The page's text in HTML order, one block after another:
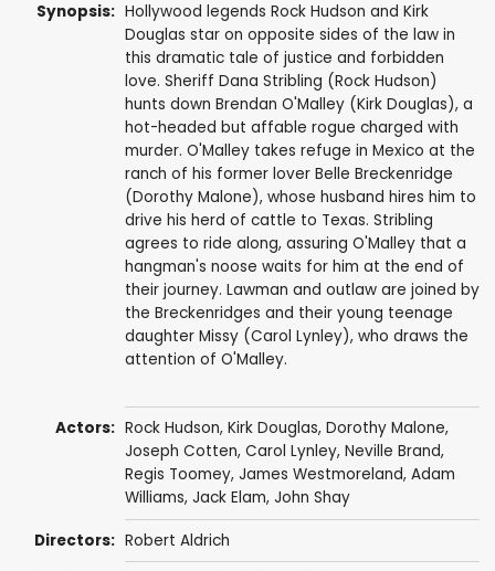
Synopsis: Hollywood legends Rock Hudson and Kirk
Douglas star on opposite sides of the law in
this dramatic tale of justice and forbidden
love. Sheriff Dana Stribling (Rock Hudson)
hunts down Brendan O'Malley (Kirk Douglas), a
hot-headed but affable rogue charged with
murder. O'Malley takes refuge in Mexico at the
ranch of his former lover Belle Breckenridge
(Dorothy Malone), whose husband hires him to
drive his herd of cattle to Texas. Stribling
agrees to ride along, assuring O'Malley that a
hangman's noose waits for him at the end of
their journey. Lawman and outlaw are joined by
the Breckenridges and their young teenage
daughter Missy (Carol Lynley), who draws the
attention of O'Malley.
Actors: Rock Hudson, Kirk Douglas, Dorothy Malone,
Joseph Cotten, Carol Lynley, Neville Brand,
Regis Toomey, James Westmoreland, Adam
Williams, Jack Elam, John Shay
Directors: Robert Aldrich